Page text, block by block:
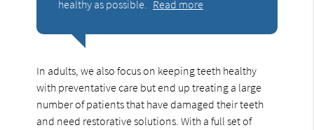
healthy as possible. Read more
In adults, we also focus on keeping teeth healthy
with preventative care but end up treating a large
number of patients that have damaged their teeth
and need restorative solutions. With a full set of